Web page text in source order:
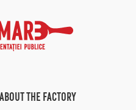
ABOUT THE FACTORY